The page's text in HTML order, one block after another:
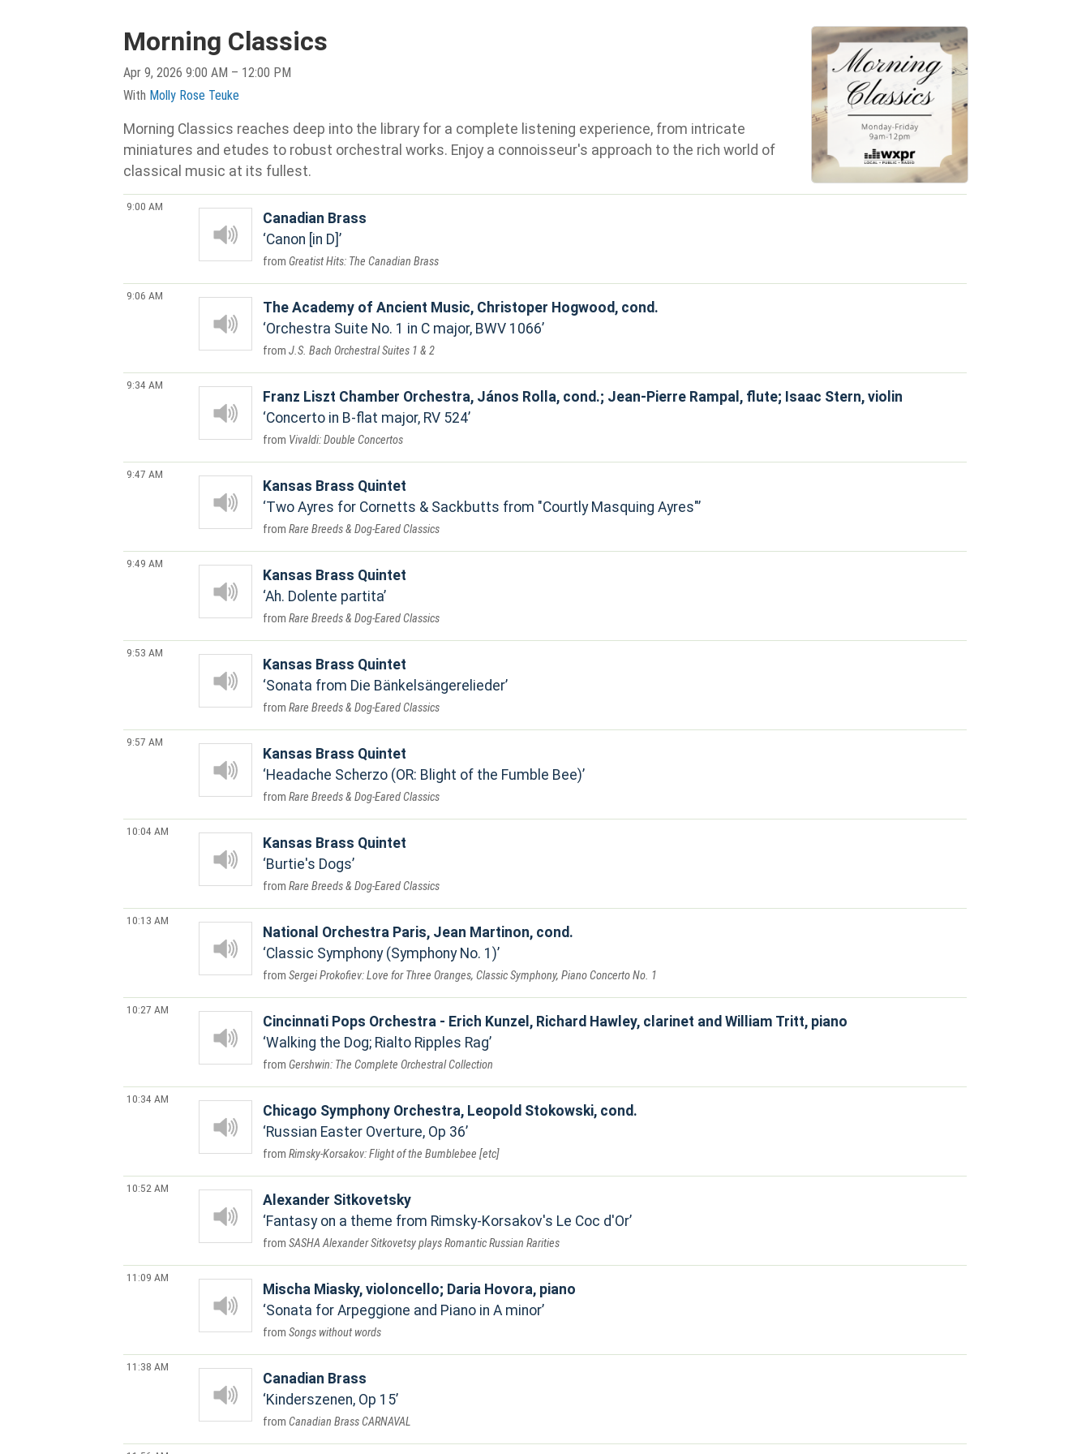
Morning Classics
Apr 9, 2026 9:00 AM – 12:00 PM
With Molly Rose Teuke
Morning Classics reaches deep into the library for a complete listening experience, from intricate
miniatures and etudes to robust orchestral works. Enjoy a connoisseur's approach to the rich world of
classical music at its fullest.
9:00 AM
Canadian Brass
Canon [in D]
Greatist Hits: The Canadian Brass
9:06 AM
The Academy of Ancient Music, Christoper Hogwood, cond.
Orchestra Suite No. 1 in C major, BWV 1066
J.S. Bach Orchestral Suites 1 & 2
9:34 AM
Franz Liszt Chamber Orchestra, János Rolla, cond.; Jean-Pierre Rampal, flute; Isaac Stern, violin
Concerto in B-flat major, RV 524
Vivaldi: Double Concertos
9:47 AM
Kansas Brass Quintet
Two Ayres for Cornetts & Sackbutts from "Courtly Masquing Ayres"
Rare Breeds & Dog-Eared Classics
9:49 AM
Kansas Brass Quintet
Ah. Dolente partita
Rare Breeds & Dog-Eared Classics
9:53 AM
Kansas Brass Quintet
Sonata from Die Bänkelsängerelieder
Rare Breeds & Dog-Eared Classics
9:57 AM
Kansas Brass Quintet
Headache Scherzo (OR: Blight of the Fumble Bee)
Rare Breeds & Dog-Eared Classics
10:04 AM
Kansas Brass Quintet
Burtie's Dogs
Rare Breeds & Dog-Eared Classics
10:13 AM
National Orchestra Paris, Jean Martinon, cond.
Classic Symphony (Symphony No. 1)
Sergei Prokofiev: Love for Three Oranges, Classic Symphony, Piano Concerto No. 1
10:27 AM
Cincinnati Pops Orchestra - Erich Kunzel, Richard Hawley, clarinet and William Tritt, piano
Walking the Dog; Rialto Ripples Rag
Gershwin: The Complete Orchestral Collection
10:34 AM
Chicago Symphony Orchestra, Leopold Stokowski, cond.
Russian Easter Overture, Op 36
Rimsky-Korsakov: Flight of the Bumblebee [etc]
10:52 AM
Alexander Sitkovetsky
Fantasy on a theme from Rimsky-Korsakov's Le Coc d'Or
SASHA Alexander Sitkovetsy plays Romantic Russian Rarities
11:09 AM
Mischa Miasky, violoncello; Daria Hovora, piano
Sonata for Arpeggione and Piano in A minor
Songs without words
11:38 AM
Canadian Brass
Kinderszenen, Op 15
Canadian Brass CARNAVAL